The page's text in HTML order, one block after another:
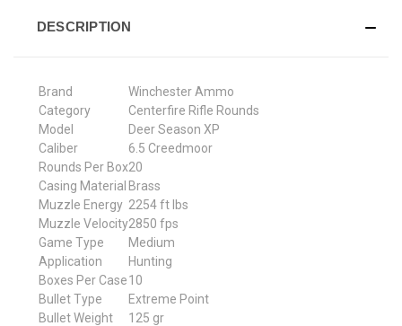
DESCRIPTION
Brand
Winchester Ammo
Category
Centerfire Rifle Rounds
Model
Deer Season XP
Caliber
6.5 Creedmoor
Rounds Per Box20
Casing Material Brass
Muzzle Energy 2254 ft lbs
Muzzle Velocity2850 fps
Game Type
Medium
Application
Hunting
Boxes Per Case10
Bullet Type
Extreme Point
Bullet Weight
125 gr